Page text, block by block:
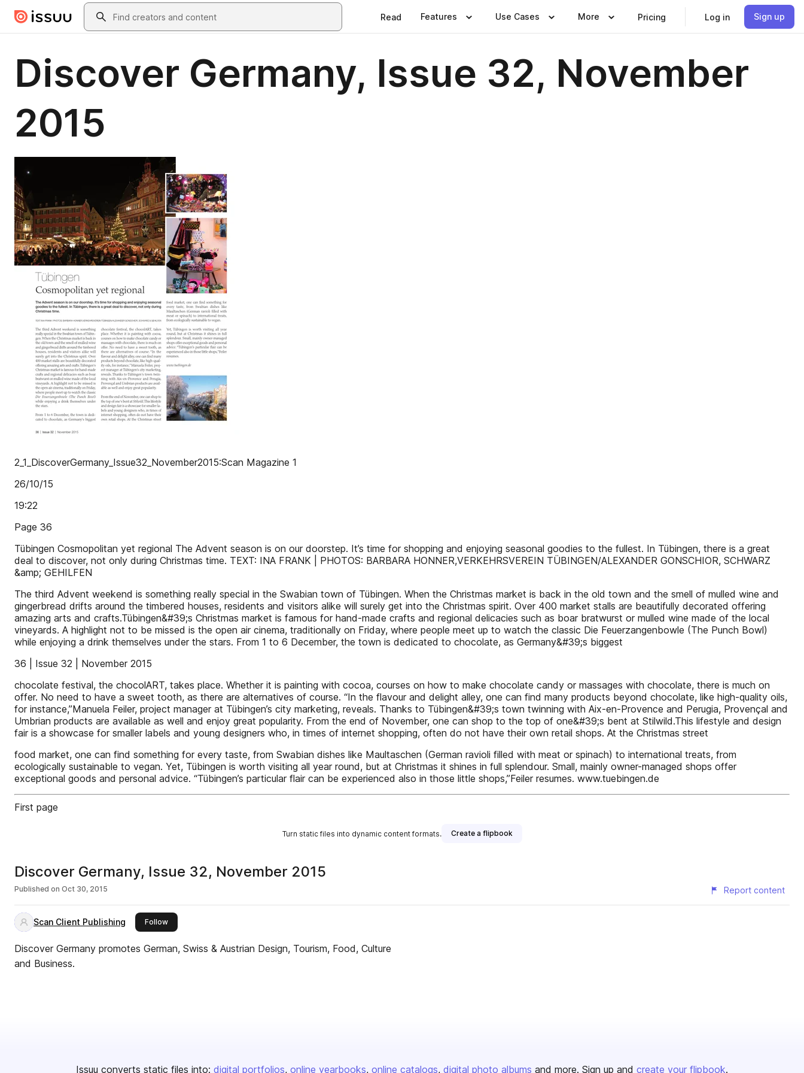
Skip to main contentSearch
Read Features Use Cases More Pricing Log in Sign up
Discover Germany, Issue 32, November
2015
2_1_DiscoverGermany_Issue32_November2015:Scan Magazine 1
26/10/15
19:22
Page 36
Tübingen Cosmopolitan yet regional The Advent season is on our doorstep. It’s time for shopping and enjoying seasonal goodies to the fullest. In Tübingen, there is a great
deal to discover, not only during Christmas time. TEXT: INA FRANK | PHOTOS: BARBARA HONNER,VERKEHRSVEREIN TÜBINGEN/ALEXANDER GONSCHIOR, SCHWARZ
&amp; GEHILFEN
The third Advent weekend is something really special in the Swabian town of Tübingen. When the Christmas market is back in the old town and the smell of mulled wine and
gingerbread drifts around the timbered houses, residents and visitors alike will surely get into the Christmas spirit. Over 400 market stalls are beautifully decorated offering
amazing arts and crafts.Tübingen&#39;s Christmas market is famous for hand-made crafts and regional delicacies such as boar bratwurst or mulled wine made of the local
vineyards. A highlight not to be missed is the open air cinema, traditionally on Friday, where people meet up to watch the classic Die Feuerzangenbowle (The Punch Bowl)
while enjoying a drink themselves under the stars. From 1 to 6 December, the town is dedicated to chocolate, as Germany&#39;s biggest
36 | Issue 32 | November 2015
chocolate festival, the chocolART, takes place. Whether it is painting with cocoa, courses on how to make chocolate candy or massages with chocolate, there is much on
offer. No need to have a sweet tooth, as there are alternatives of course. “In the flavour and delight alley, one can find many products beyond chocolate, like high-quality oils,
for instance,”Manuela Feiler, project manager at Tübingen’s city marketing, reveals. Thanks to Tübingen&#39;s town twinning with Aix-en-Provence and Perugia, Provençal and
Umbrian products are available as well and enjoy great popularity. From the end of November, one can shop to the top of one&#39;s bent at Stilwild.This lifestyle and design
fair is a showcase for smaller labels and young designers who, in times of internet shopping, often do not have their own retail shops. At the Christmas street
food market, one can find something for every taste, from Swabian dishes like Maultaschen (German ravioli filled with meat or spinach) to international treats, from
ecologically sustainable to vegan. Yet, Tübingen is worth visiting all year round, but at Christmas it shines in full splendour. Small, mainly owner-managed shops offer
exceptional goods and personal advice. “Tübingen’s particular flair can be experienced also in those little shops,”Feiler resumes. www.tuebingen.de
First page
Turn static files into dynamic content formats. Create a flipbook
Discover Germany, Issue 32, November 2015
Published on Oct 30, 2015 Report content
Scan Client Publishing Followthis publisher
Discover Germany promotes German, Swiss & Austrian Design, Tourism, Food, Culture
and Business.
Issuu converts static files into: digital portfolios online yearbooks online catalogs digital photo albums and more. Sign up and create your flipbook.